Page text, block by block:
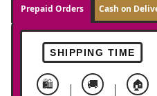
Prepaid Orders Cash on
SHIPPING TIME
🛍️ 🚚 🏠